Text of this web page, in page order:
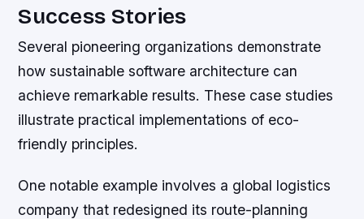
Success Stories
Several pioneering organizations demonstrate
how sustainable software architecture can
achieve remarkable results. These case studies
illustrate practical implementations of eco-
friendly principles.
One notable example involves a global logistics
company that redesigned its route-planning